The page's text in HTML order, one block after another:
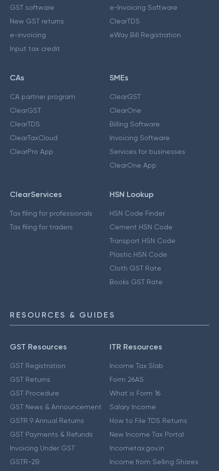
GST software
New GST returns
e-invoicing
Input tax credit
e-Invoicing Software
ClearTDS
eWay Bill Registration
CAs
CA partner program
ClearGST
ClearTDS
ClearTaxCloud
ClearPro App
SMEs
ClearGST
ClearOne
Billing Software
Invoicing Software
Services for businesses
ClearOne App
ClearServices
Tax filing for professionals
Tax filing for traders
HSN Lookup
HSN Code Finder
Cement HSN Code
Transport HSN Code
Plastic HSN Code
Cloth GST Rate
Books GST Rate
RESOURCES & GUIDES
GST Resources
GST Registration
GST Returns
GST Procedure
GST News & Announcement
GSTR 9 Annual Returns
GST Payments & Refunds
Invoicing Under GST
GSTR-2B
ITR Resources
Income Tax Slab
Form 26AS
What is Form 16
Salary Income
How to File TDS Returns
New Income Tax Portal
Incometax.gov.in
Income from Selling Shares